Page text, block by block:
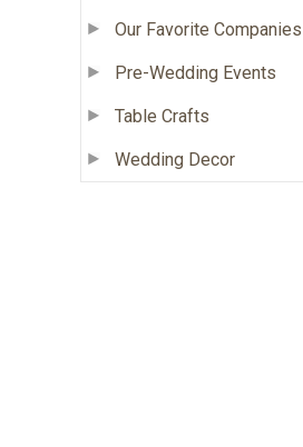
Our Favorite Companies
Pre-Wedding Events
Table Crafts
Wedding Decor